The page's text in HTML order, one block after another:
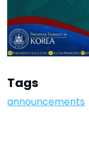
Tags
announcements